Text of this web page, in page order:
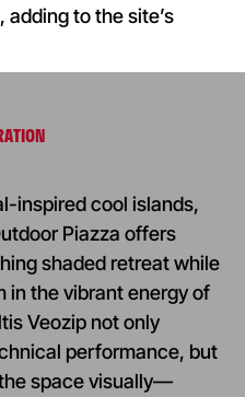
adding to the site’s
inspired cool islands,
Piazza offers
shaded retreat while
in the vibrant energy of
Veozip not only
performance, but
space visually—